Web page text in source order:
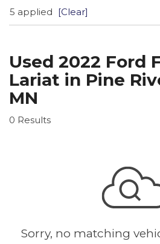
5 applied [Clear]
Used 2022 Ford
Lariat in Pine
MN
0 Results
Sorry, no matching